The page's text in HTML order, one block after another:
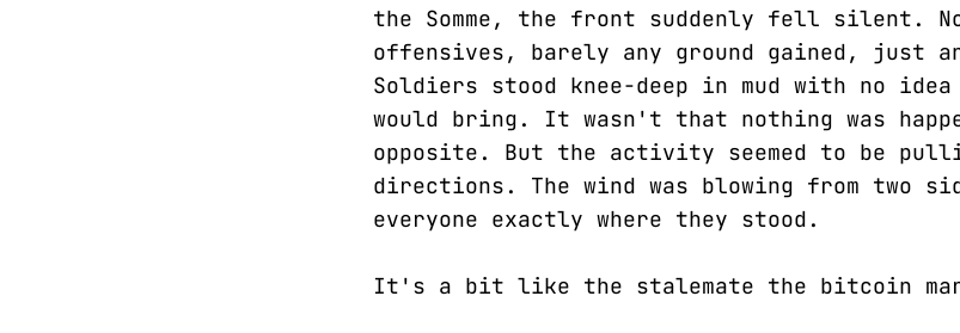
the Somme, the front suddenly fell silent. No
offensives, barely any ground gained, just
Soldiers stood knee-deep in mud with no
would bring. It wasn't that nothing was
opposite. But the activity seemed to be
directions. The wind was blowing from two
everyone exactly where they stood.
It's a bit like the stalemate the bitcoin